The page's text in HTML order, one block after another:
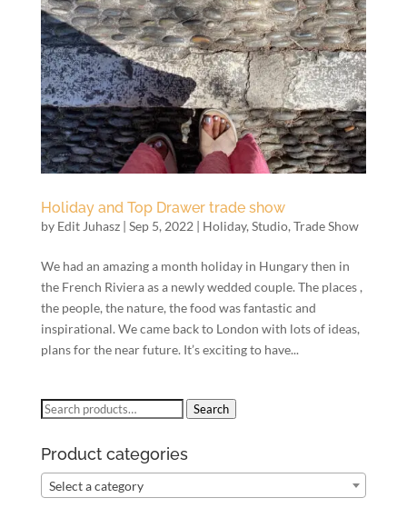
Holiday and Top Drawer trade show
by Edit Juhasz| Sep 5, 2022 | Holiday, Studio, Trade Show
We had an amazing a month holiday in Hungary then in
the French Riviera as a newly wedded couple. The places ,
the people, the nature, the food was fantastic and
inspirational. We came back to London with lots of ideas,
plans for the near future. It’s exciting to have...
Search
Search
Product categories
Select a category